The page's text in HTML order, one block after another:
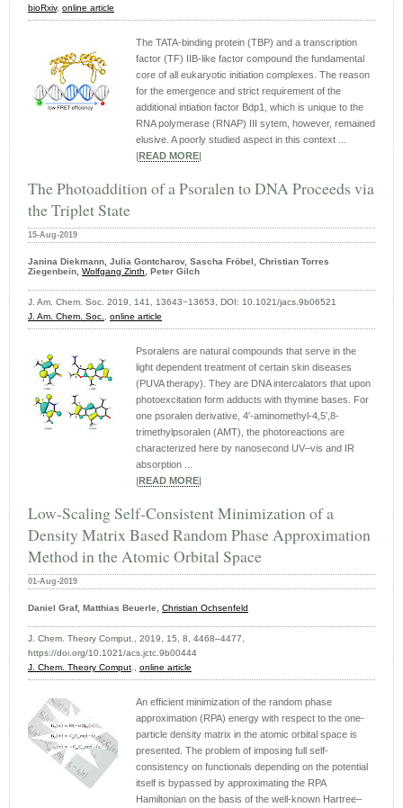
bioRxiv, online article
The TATA-binding protein (TBP) and a transcription
factor (TF) IIB-like factor compound the fundamental
core of all eukaryotic initiation complexes. The reason
for the emergence and strict requirement of the
additional intiation factor Bdp1, which is unique to the
RNA polymerase (RNAP) III sytem, however, remained
elusive. A poorly studied aspect in this context ...
READ MORE
The Photoaddition of a Psoralen to DNA Proceeds via
the Triplet State
15-Aug-2019
Janina Diekmann, Julia Gontcharov, Sascha Fröbel, Christian Torres
Ziegenbein, Wolfgang Zinth, Peter Gilch
J. Am. Chem. Soc. 2019, 141, 13643−13653, DOI: 10.1021/jacs.9b06521
J. Am. Chem. Soc., online article
Psoralens are natural compounds that serve in the
light dependent treatment of certain skin diseases
(PUVA therapy). They are DNA intercalators that upon
photoexcitation form adducts with thymine bases. For
one psoralen derivative, 4′-aminomethyl-4,5′,8-
trimethylpsoralen (AMT), the photoreactions are
characterized here by nanosecond UV–vis and IR
absorption ...
READ MORE
Low-Scaling Self-Consistent Minimization of a
Density Matrix Based Random Phase Approximation
Method in the Atomic Orbital Space
01-Aug-2019
Daniel Graf, Matthias Beuerle, Christian Ochsenfeld
J. Chem. Theory Comput., 2019, 15, 8, 4468–4477,
https://doi.org/10.1021/acs.jctc.9b00444
J. Chem. Theory Comput., online article
An efficient minimization of the random phase
approximation (RPA) energy with respect to the one-
particle density matrix in the atomic orbital space is
presented. The problem of imposing full self-
consistency on functionals depending on the potential
itself is bypassed by approximating the RPA
Hamiltonian on the basis of the well-known Hartree–